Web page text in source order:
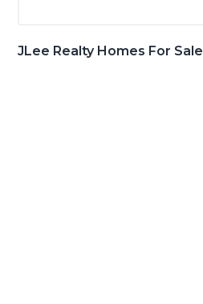
JLee Realty Homes For Sale